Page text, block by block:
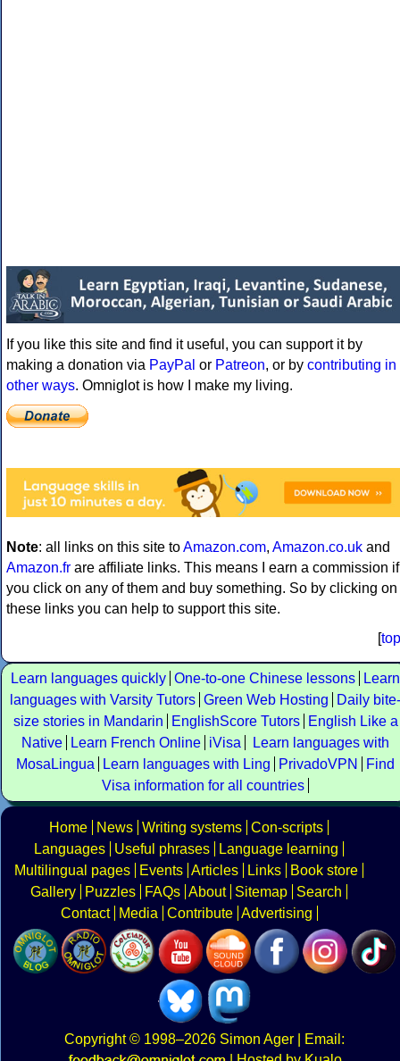
If you like this site and find it useful, you can support it by
making a donation via PayPal or Patreon, or by contributing in
other ways. Omniglot is how I make my living.
Note: all links on this site toAmazon.com, Amazon.co.uk and
Amazon.fr are affiliate links. This means I earn a commission if
you click on any of them and buy something. So by clicking on
these links you can help to support this site.
[top
Learn languages quickly One-to-one Chinese lessons
Learn
languages with Varsity Tutors Green Web Hosting
Daily bite-
size stories in Mandarin
EnglishScore Tutors
English Like a
Native
Learn French Online iVisa
Learn languages with
MosaLingua
Learn languages with Ling PrivadoVPN
Find
Visa information for all countries
Home News Writing systems Con-scripts
Languages
Useful phrases
Language learning
Multilingual pages
Events Articles Links
Book store
Gallery
Puzzles FAQs About Sitemap
Search
Contact
Media Contribute Advertising
Copyright© 1998–2026 Simon Ager | Email: